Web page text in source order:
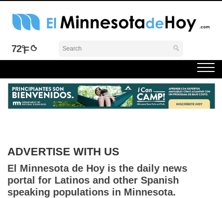
Skip
El Minnesota de Hoy Noticias
Latino Noticias Minnesota News
72°
ADVERTISE WITH US
El Minnesota de Hoy is the daily news
portal for Latinos and other Spanish
speaking populations in Minnesota.